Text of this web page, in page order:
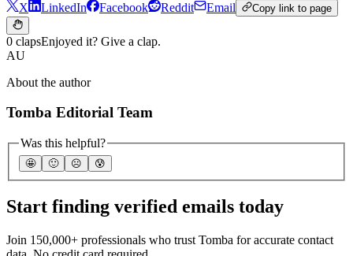
X
LinkedIn Facebook Reddit Email Copy link to page
0 clapsEnjoyed it? Give a clap.
AU
About the author
Tomba Editorial Team
Was this helpful?
🤩 🙂 ☹️ 😰
Start finding verified emails today
Join 150,000+ professionals who trust Tomba for accurate contact